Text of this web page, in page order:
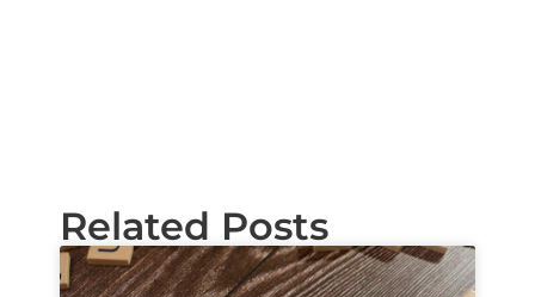
Related Posts